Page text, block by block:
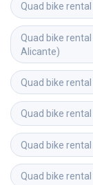
Quad bike rental
Quad bike rental
Alicante)
Quad bike rental
Quad bike rental
Quad bike rental
Quad bike rental